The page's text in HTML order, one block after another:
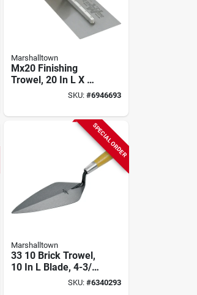
Marshalltown
Mx20 Finishing
Trowel, 20 In L X 4
In W, Spring Steel
Handle
SKU: #6946693
SPECIAL ORDER
Marshalltown
33 10 Brick Trowel,
10 In L Blade, 4-3/4
In W Blade, Steel
SKU: #6340293